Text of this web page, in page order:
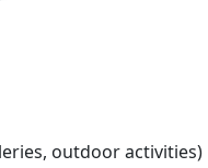
outdoor activities)